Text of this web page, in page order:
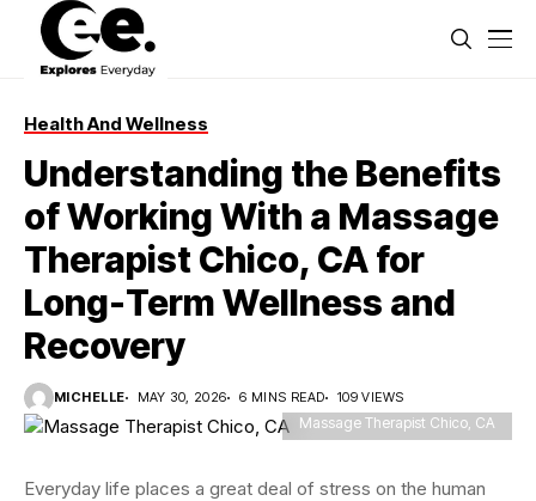
Health And Wellness
Understanding the Benefits
of Working With a Massage
Therapist Chico, CA for
Long-Term Wellness and
Recovery
MICHELLE MAY 30, 2026 6 MINS READ 109 VIEWS
Massage Therapist Chico, CA
Everyday life places a great deal of stress on the human